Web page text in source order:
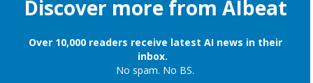
Apple is still onboard to license OpenAI and Google’s cloud AI for